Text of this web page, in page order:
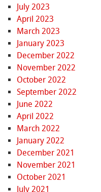
July 2023
April 2023
March 2023
January 2023
December 2022
November 2022
October 2022
September 2022
June 2022
April 2022
March 2022
January 2022
December 2021
November 2021
October 2021
July 2021